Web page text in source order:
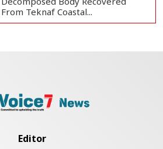
From Teknaf Coastal...
Armed Highway Robbery in
Editor